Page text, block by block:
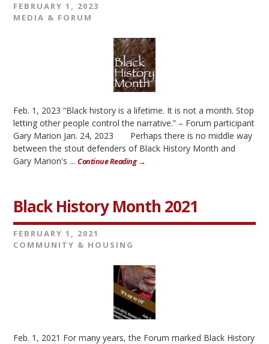
FEBRUARY 1, 2023
MEDIA & FORUM
Feb. 1, 2023 “Black history is a lifetime. It is not a month. Stop
letting other people control the narrative.” – Forum participant
Gary Marion Jan. 24, 2023 Perhaps there is no middle way
between the stout defenders of Black History Month and
Gary Marion's ...Continue Reading →
Black History Month 2021
FEBRUARY 1, 2021
COMMUNITY & HOUSING
Feb. 1, 2021 For many years, the Forum marked Black History